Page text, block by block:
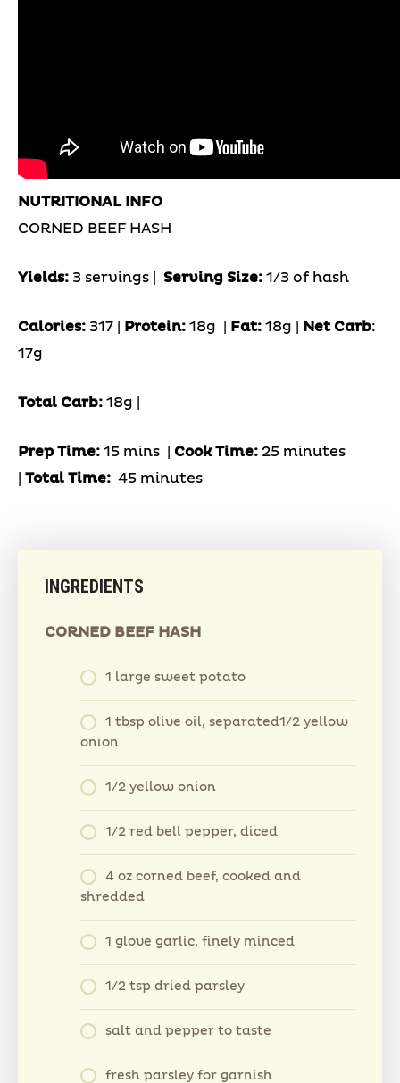
NUTRITIONAL INFO
CORNED BEEF HASH
Yields: 3 servings | Serving Size: 1/3 of hash
Calories: 317 | Protein: 18g Fat: 18g | Net Carb:
17g
Total Carb: 18g |
Prep Time: 15 mins | Cook Time: 25 minutes
Total Time: 45 minutes
INGREDIENTS
CORNED BEEF HASH
1 large sweet potato
1 tbsp olive oil, separated1/2 yellow
onion
1/2 yellow onion
1/2 red bell pepper, diced
4 oz corned beef, cooked and
shredded
1 glove garlic, finely minced
1/2 tsp dried parsley
salt and pepper to taste
fresh parsley for garnish